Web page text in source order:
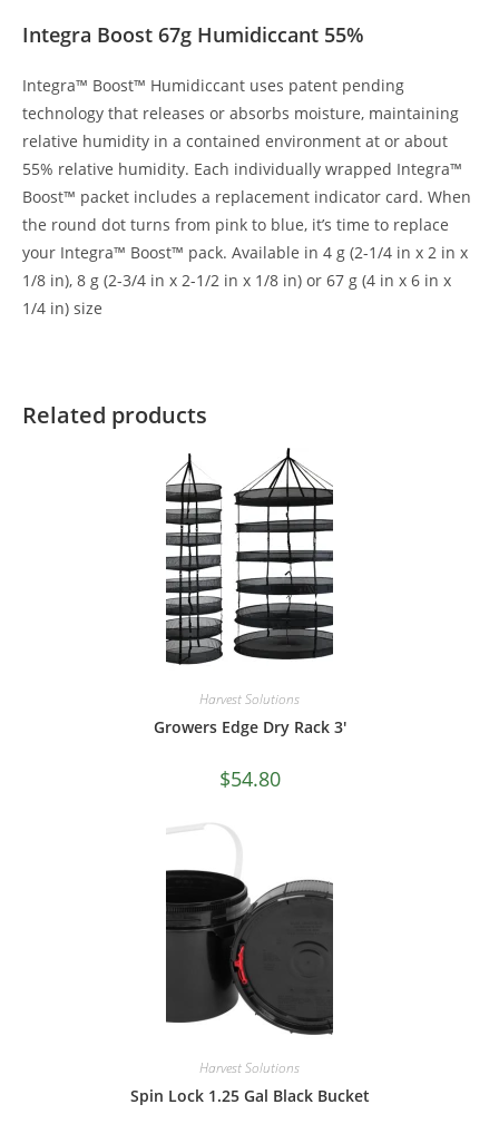
Integra Boost 67g Humidiccant 55%
Integra™ Boost™ Humidiccant uses patent pending
technology that releases or absorbs moisture, maintaining
relative humidity in a contained environment at or about
55% relative humidity. Each individually wrapped Integra™
Boost™ packet includes a replacement indicator card. When
the round dot turns from pink to blue, it’s time to replace
your Integra™ Boost™ pack. Available in 4 g (2-1/4 in x 2 in x
1/8 in), 8 g (2-3/4 in x 2-1/2 in x 1/8 in) or 67 g (4 in x 6 in x
1/4 in) size
Related products
Harvest Solutions
Growers Edge Dry Rack 3′
$54.80
Harvest Solutions
Spin Lock 1.25 Gal Black Bucket